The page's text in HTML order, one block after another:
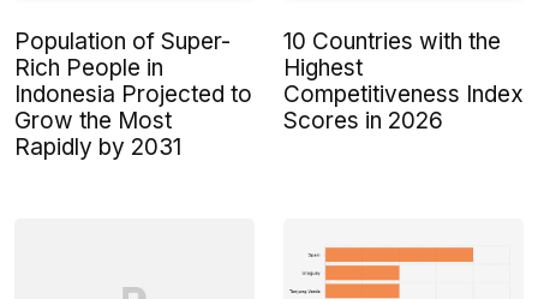
Population of Super-
Rich People in
Indonesia Projected to
Grow the Most
Rapidly by 2031
10 Countries with the
Highest
Competitiveness Index
Scores in 2026